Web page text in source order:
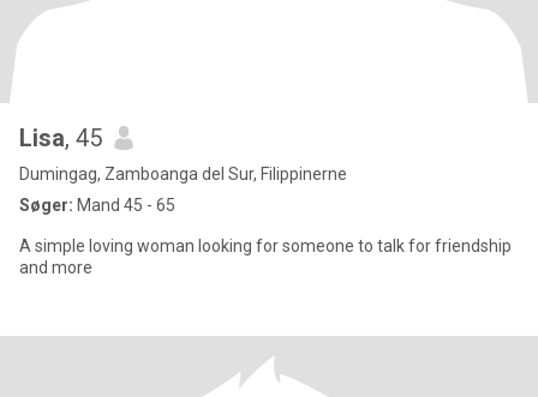
Lisa, 45
Dumingag, Zamboanga del Sur, Filippinerne
Søger: Mand 45 - 65
A simple loving woman looking for someone to talk for friendship
and more